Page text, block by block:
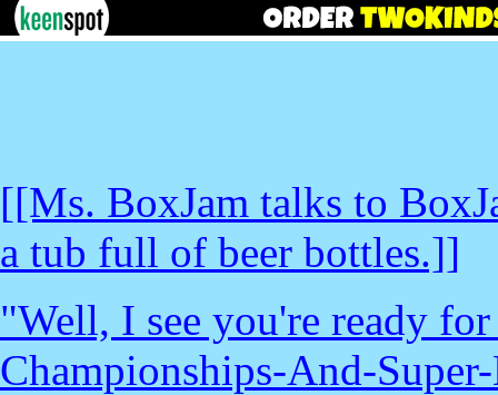
[[Ms. BoxJam talks to
a tub full of beer bottles.]]
"Well, I see you're ready
Championships-And-